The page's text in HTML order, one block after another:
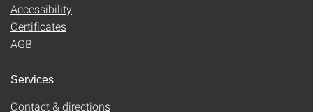
Accessibility
Certificates
AGB
Services
Contact & directions